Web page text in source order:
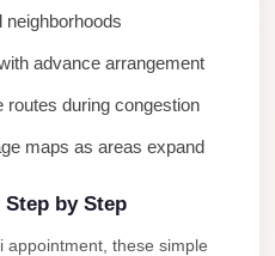
neighborhoods
advance arrangement
routes during congestion
maps as areas expand
by Step
appointment, these simple